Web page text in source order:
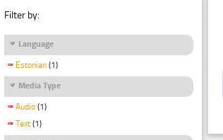
Filter by:
Language
Estonian (1)
Media Type
Audio (1)
Text (1)